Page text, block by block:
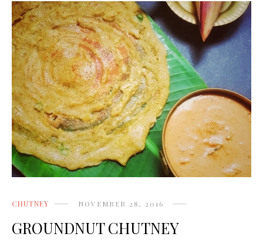
CHUTNEY NOVEMBER 28, 2016
GROUNDNUT CHUTNEY